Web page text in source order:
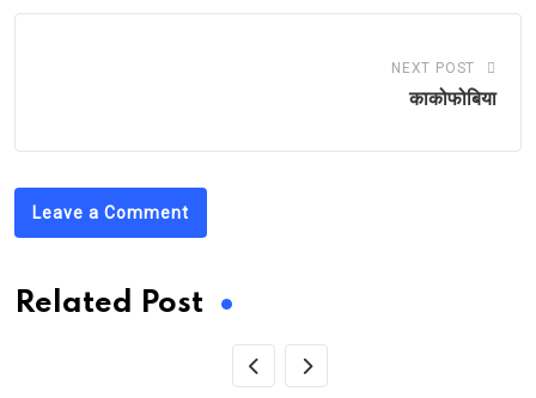
NEXT POST
काकोफोबिया
Leave a Comment
Related Post